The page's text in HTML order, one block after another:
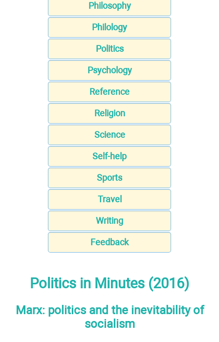
Philosophy
Philology
Politics
Psychology
Reference
Religion
Science
Self-help
Sports
Travel
Writing
Feedback
Politics in Minutes (2016)
Marx: politics and the inevitability of
socialism